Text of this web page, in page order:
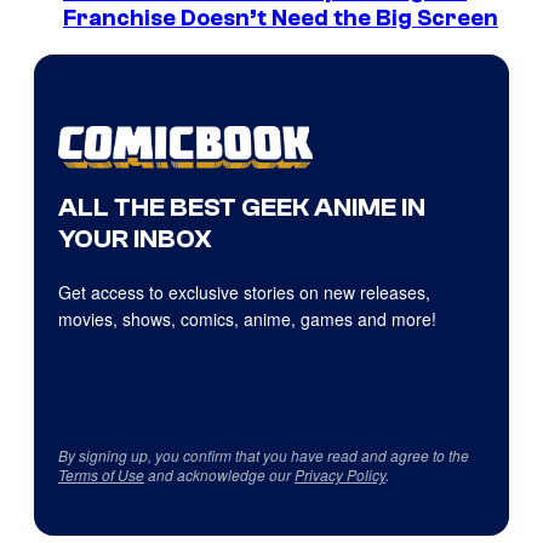
Franchise Doesn’t Need the Big Screen
ALL THE BEST GEEK ANIME IN
YOUR INBOX
Get access to exclusive stories on new releases,
movies, shows, comics, anime, games and more!
By signing up, you confirm that you have read and agree to the
Terms of Useand acknowledge ourPrivacy Policy.